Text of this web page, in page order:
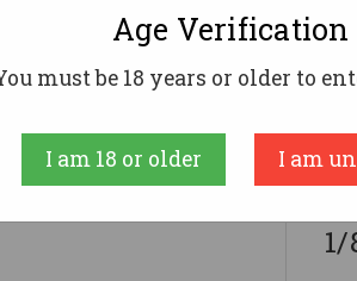
Federal Speed-Shok Load 12
Age Verification
must be 18 years or older to
I am 18 or older I am